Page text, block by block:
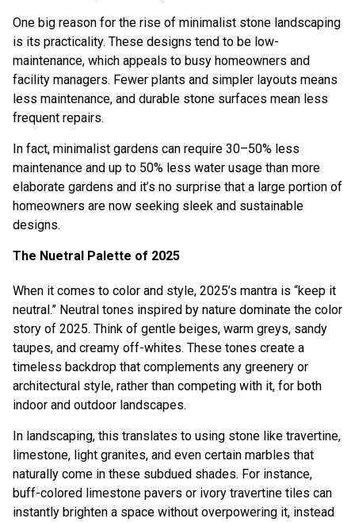
One big reason for the rise of minimalist stone landscaping
is its practicality. These designs tend to be low-
maintenance, which appeals to busy homeowners and
facility managers. Fewer plants and simpler layouts means
less maintenance, and durable stone surfaces mean less
frequent repairs.
In fact, minimalist gardens can require 30–50% less
maintenance and up to 50% less water usage than more
elaborate gardens and it’s no surprise that a large portion of
homeowners are now seeking sleek and sustainable
designs.
The Nuetral Palette of 2025
When it comes to color and style, 2025’s mantra is “keep it
neutral.” Neutral tones inspired by nature dominate the color
story of 2025. Think of gentle beiges, warm greys, sandy
taupes, and creamy off-whites. These tones create a
timeless backdrop that complements any greenery or
architectural style, rather than competing with it, for both
indoor and outdoor landscapes.
In landscaping, this translates to using stone like travertine,
limestone, light granites, and even certain marbles that
naturally come in these subdued shades. For instance,
buff-colored limestone pavers or ivory travertine tiles can
instantly brighten a space without overpowering it, instead